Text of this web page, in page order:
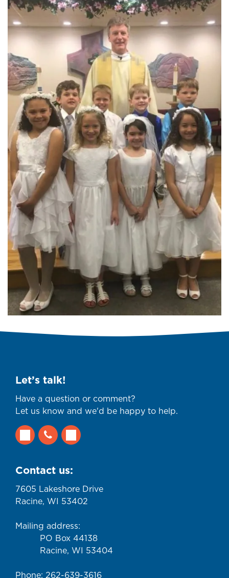
Let’s talk!
Have a question or comment?
Let us know and we'd be happy to help.
Contact us:
7605 Lakeshore Drive
Racine, WI 53402
Mailing address:
PO Box 44138
Racine, WI 53404
Phone: 262-639-3616